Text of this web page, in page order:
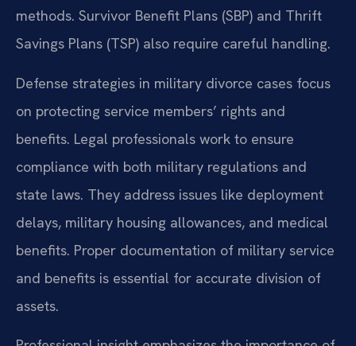
methods. Survivor Benefit Plans (SBP) and Thrift
Savings Plans (TSP) also require careful handling.
Defense strategies in military divorce cases focus
on protecting service members’ rights and
benefits. Legal professionals work to ensure
compliance with both military regulations and
state laws. They address issues like deployment
delays, military housing allowances, and medical
benefits. Proper documentation of military service
and benefits is essential for accurate division of
assets.